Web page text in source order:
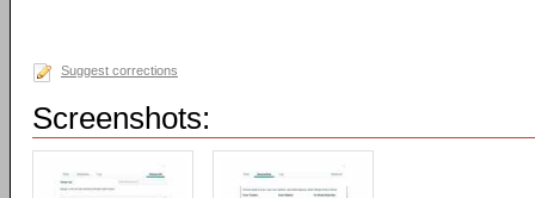
Suggest corrections
Screenshots: